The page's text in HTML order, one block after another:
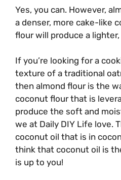
Yes, you can. However,
a denser, more cake-like
flour will produce a
If you’re looking for a
texture of a traditional
then almond flour is the
coconut flour that is
produce the soft and
we at Daily DIY Life love.
coconut oil that is in
think that coconut oil is
is up to you!